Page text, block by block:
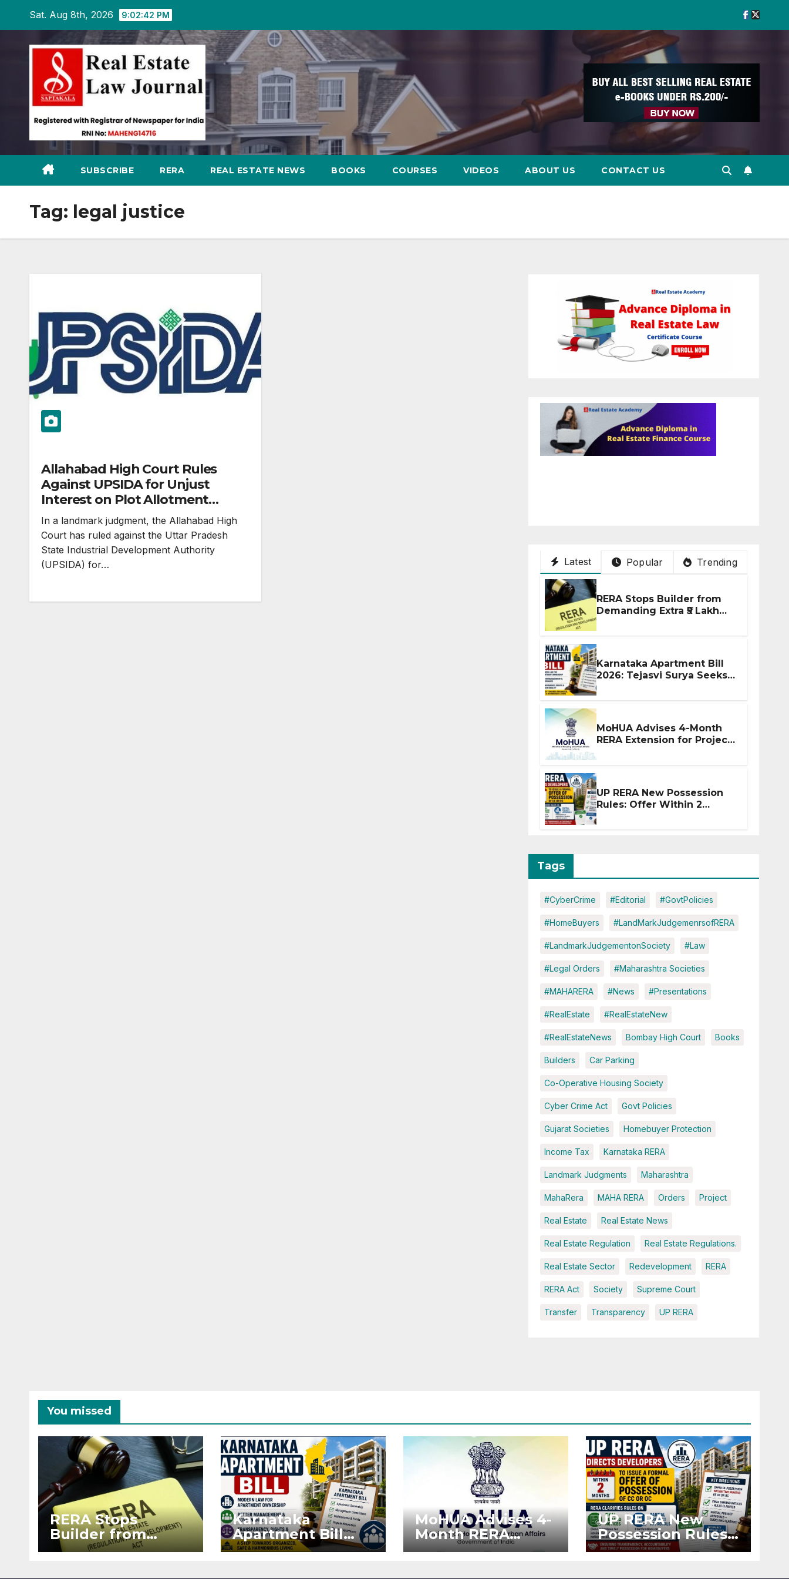
content
Sat. Aug 8th, 2026 9:02:43 PM
SUBSCRIBE RERA REAL ESTATE NEWS BOOKS COURSES VIDEOS ABOUT US CONTACT US
Tag: legal justice
Allahabad High Court Rules
Against UPSIDA for Unjust
Interest on Plot Allotment
Delays
In a landmark judgment, the Allahabad High
Court has ruled against the Uttar Pradesh
State Industrial Development Authority
(UPSIDA) for…
Latest Popular Trending
RERA Stops Builder from
Demanding Extra ₹5 Lakh
Karnataka Apartment Bill
2026: Tejasvi Surya Seeks
MoHUA Advises 4-Month
RERA Extension for Projects
UP RERA New Possession
Rules: Offer Within 2
Tags
#CyberCrime #Editorial #GovtPolicies
#HomeBuyers #LandMarkJudgemenrsofRERA
#LandmarkJudgementonSociety #Law
#Legal Orders #Maharashtra Societies
#MAHARERA #News #Presentations
#RealEstate #RealEstateNew
#RealEstateNews Bombay High Court Books
Builders Car Parking
Co-Operative Housing Society
Cyber Crime Act Govt Policies
Gujarat Societies Homebuyer Protection
Income Tax Karnataka RERA
Landmark Judgments Maharashtra
MahaRera MAHA RERA Orders Project
Real Estate Real Estate News
Real Estate Regulation Real Estate Regulations.
Real Estate Sector Redevelopment RERA
RERA Act Society Supreme Court
Transfer Transparency UP RERA
You missed
RERA Stops
Builder from
Demanding Extra
Karnataka
Apartment Bill
2026: Tejasvi Surya
MoHUA Advises 4-
Month RERA
Extension for
UP RERA New
Possession Rules:
Offer Within 2